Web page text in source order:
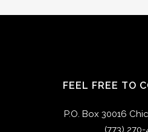
FEEL FREE TO
P.O. Box 30016
(773)